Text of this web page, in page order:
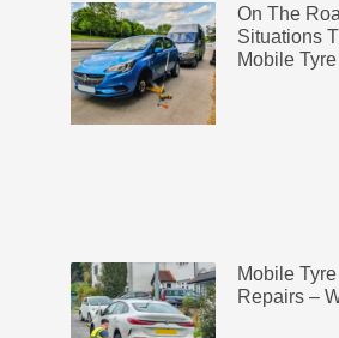
On The
Situations
Mobile
Mobile
Repairs –